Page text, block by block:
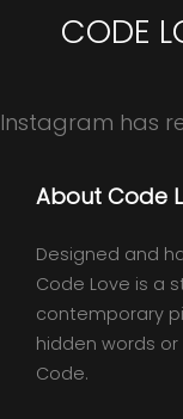
CODE
Instagram has
About Code
Designed and
Code Love is a
contemporary
hidden words or
Code.